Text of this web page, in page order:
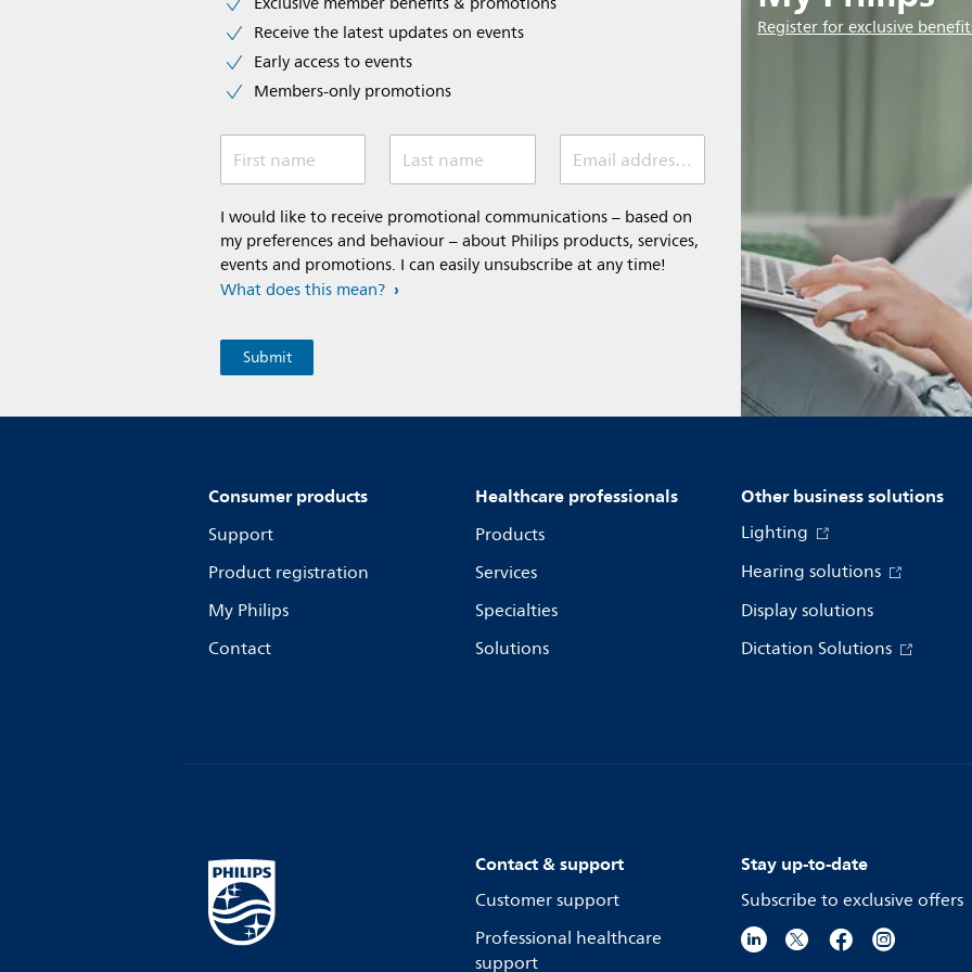
Register for exclusive
Receive the latest updates on events
Early access to events
Members-only promotions
First name Last name Email address (required)
I would like to receive promotional communications – based on
my preferences and behaviour – about Philips products, services,
events and promotions. I can easily unsubscribe at any time!
What does this mean?
Consumer products
Support
Product registration
My Philips
Contact
Healthcare professionals
Products
Services
Specialties
Solutions
Other business solutions
Lighting
Hearing solutions
Display solutions
Dictation Solutions
Contact & support
Customer support
Professional healthcare
support
Stay up-to-date
Subscribe to exclusive offers